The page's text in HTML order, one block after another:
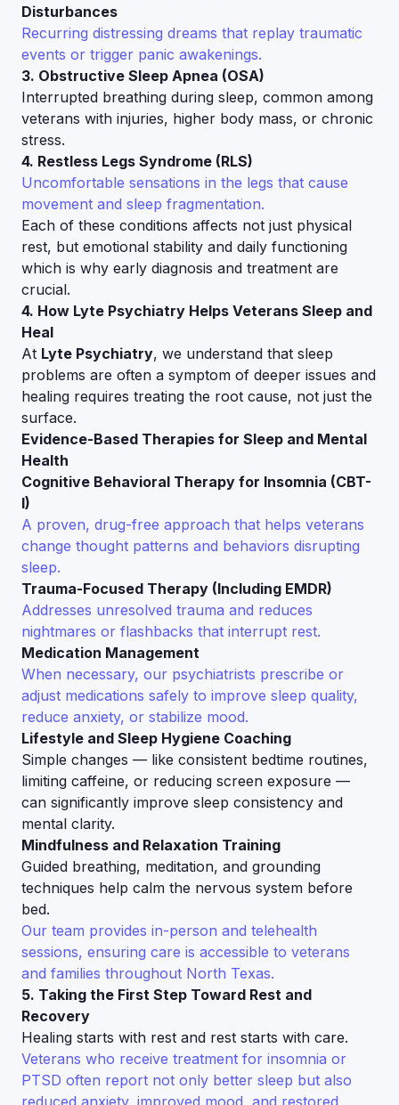
Disturbances
Recurring distressing dreams that replay traumatic
events or trigger panic awakenings.
3. Obstructive Sleep Apnea (OSA)
Interrupted breathing during sleep, common among
veterans with injuries, higher body mass, or chronic
stress.
4. Restless Legs Syndrome (RLS)
Uncomfortable sensations in the legs that cause
movement and sleep fragmentation.
Each of these conditions affects not just physical
rest, but emotional stability and daily functioning
which is why early diagnosis and treatment are
crucial.
4. How Lyte Psychiatry Helps Veterans Sleep and
Heal
At Lyte Psychiatry, we understand that sleep
problems are often a symptom of deeper issues and
healing requires treating the root cause, not just the
surface.
Evidence-Based Therapies for Sleep and Mental
Health
Cognitive Behavioral Therapy for Insomnia (CBT-
I)
A proven, drug-free approach that helps veterans
change thought patterns and behaviors disrupting
sleep.
Trauma-Focused Therapy (Including EMDR)
Addresses unresolved trauma and reduces
nightmares or flashbacks that interrupt rest.
Medication Management
When necessary, our psychiatrists prescribe or
adjust medications safely to improve sleep quality,
reduce anxiety, or stabilize mood.
Lifestyle and Sleep Hygiene Coaching
Simple changes — like consistent bedtime routines,
limiting caffeine, or reducing screen exposure —
can significantly improve sleep consistency and
mental clarity.
Mindfulness and Relaxation Training
Guided breathing, meditation, and grounding
techniques help calm the nervous system before
bed.
Our team provides in-person and telehealth
sessions, ensuring care is accessible to veterans
and families throughout North Texas.
5. Taking the First Step Toward Rest and
Recovery
Healing starts with rest and rest starts with care.
Veterans who receive treatment for insomnia or
PTSD often report not only better sleep but also
reduced anxiety, improved mood, and restored